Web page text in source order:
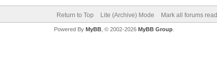
Return to Top Lite (Archive) Mode Mark all forums read
Powered By MyBB, © 2002-2026 MyBB Group.